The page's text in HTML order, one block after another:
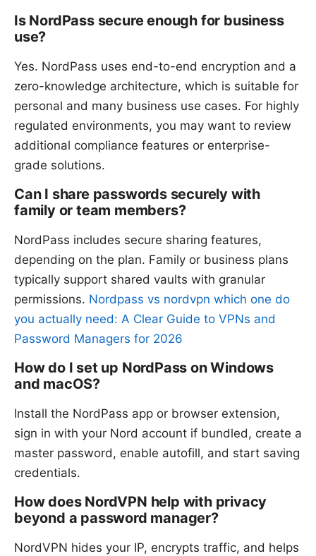
Is NordPass secure enough for business
use?
Yes. NordPass uses end-to-end encryption and a
zero-knowledge architecture, which is suitable for
personal and many business use cases. For highly
regulated environments, you may want to review
additional compliance features or enterprise-
grade solutions.
Can I share passwords securely with
family or team members?
NordPass includes secure sharing features,
depending on the plan. Family or business plans
typically support shared vaults with granular
permissions. Nordpass vs nordvpn which one do
you actually need: A Clear Guide to VPNs and
Password Managers for 2026
How do I set up NordPass on Windows
and macOS?
Install the NordPass app or browser extension,
sign in with your Nord account if bundled, create a
master password, enable autofill, and start saving
credentials.
How does NordVPN help with privacy
beyond a password manager?
NordVPN hides your IP, encrypts traffic, and helps